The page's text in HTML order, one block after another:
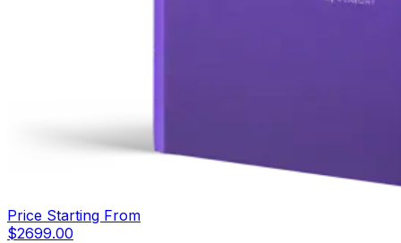
Price Starting From
$2699.00